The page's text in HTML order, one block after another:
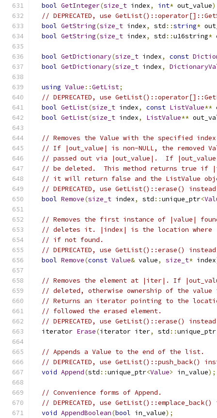
bool GetInteger(size_t index, int* out_value)
// DEPRECATED, use
bool GetString(size_t index, std ::string*
bool GetString(size_t index, std ::u16string*
bool GetDictionary(size_t index, const
bool GetDictionary(size_t index,
using Value ::GetList;
// DEPRECATED, use
bool GetList(size_t index, const ListValue**
bool GetList(size_t index, ListValue**
// Removes the Value with the specified
// If |out_value| is non-NULL, the removed
// passed out via |out_value|.  If
// be deleted.  This method returns true if
// it will return false and the ListValue
// DEPRECATED, use GetList()::erase()
bool Remove(size_t index, std ::unique_ptr<
// Removes the first instance of |value|
// deletes it. |index| is the location where
// if not found.
// DEPRECATED, use GetList()::erase()
bool Remove(const Value& value, size_t* index
// Removes the element at |iter|. If
// deleted, otherwise ownership of the
// Returns an iterator pointing to the
// followed the erased element.
// DEPRECATED, use GetList()::erase()
  iterator
Erase(iterator iter, std ::unique_ptr
// Appends a Value to the end of the list.
// DEPRECATED, use GetList()::push_back()
void Append(std ::unique_ptr<Value> in_value);
// Convenience forms of Append.
// DEPRECATED, use
void AppendBoolean(bool in_value);